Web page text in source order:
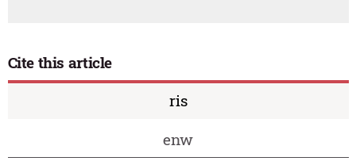
Cite this article
ris
enw